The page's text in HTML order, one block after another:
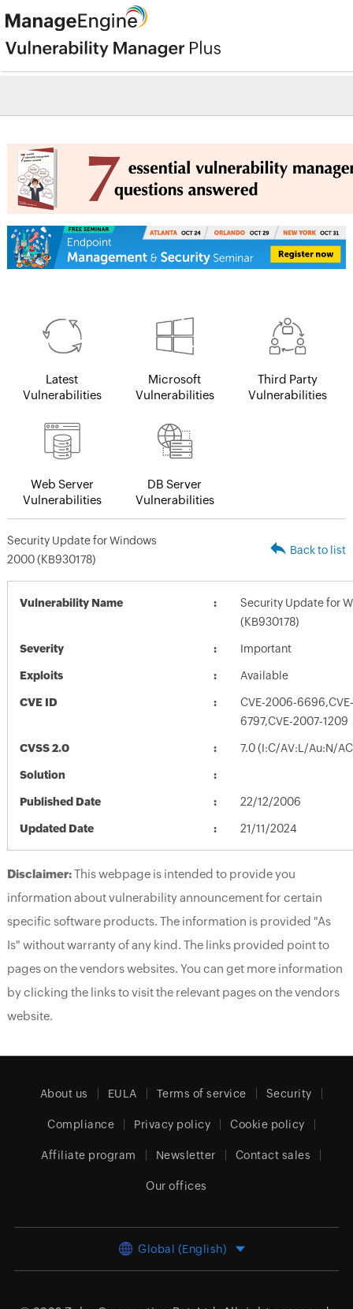
Latest
Vulnerabilities
Microsoft
Vulnerabilities
Third Party
Vulnerabilities
Web Server
Vulnerabilities
DB Server
Vulnerabilities
Security Update for Windows
2000 (KB930178)
Back to list
Vulnerability Name
Security Update for
(KB930178)
Severity Important
Exploits Available
CVE ID
CVE-2006-
6797,CVE-2007-1209
CVSS 2.0 7.0 (I:C/AV:L/Au:N/
Solution
Published Date 22/12/2006
Updated Date 21/11/2024
Disclaimer:This webpage is intended to provide you
information about vulnerability announcement for certain
specific software products. The information is provided "As
Is" without warranty of any kind. The links provided point to
pages on the vendors websites. You can get more information
by clicking the links to visit the relevant pages on the vendors
website.
About us EULA Terms of service Security
Compliance Privacy policy Cookie policy
Affiliate program Newsletter Contact sales
Our offices
Global (English)